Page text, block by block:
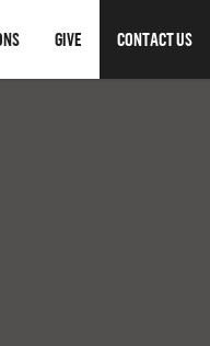
GIVE CONTACT US